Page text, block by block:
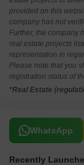
provided on this
company has not
Further, the company
real estate projects
representation in
Please note that you
registration status of
*Real Estate
WhatsApp
Related To
Recently